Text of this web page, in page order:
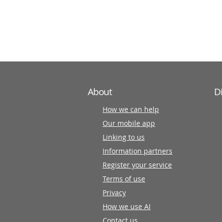
About
How we can help
Our mobile app
Linking to us
Information partners
Register your service
Terms of use
Privacy
How we use AI